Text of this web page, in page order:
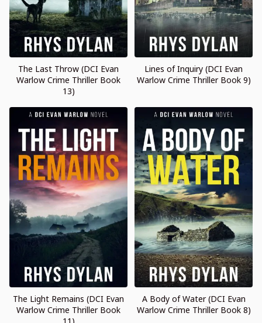
The Last Throw (DCI Evan
Warlow Crime Thriller Book
13)
Lines of Inquiry (DCI Evan
Warlow Crime Thriller Book 9)
The Light Remains (DCI Evan
Warlow Crime Thriller Book
11)
A Body of Water (DCI Evan
Warlow Crime Thriller Book 8)